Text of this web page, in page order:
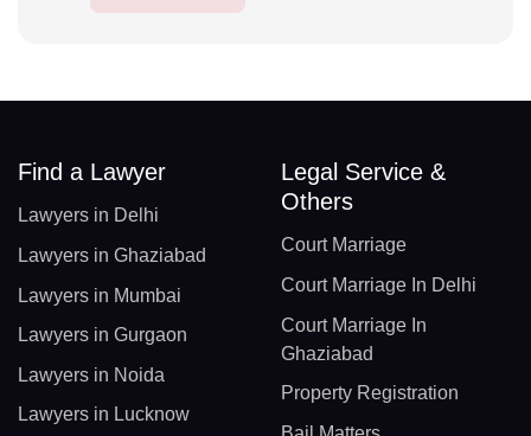
Find a Lawyer
Lawyers in Delhi
Lawyers in Ghaziabad
Lawyers in Mumbai
Lawyers in Gurgaon
Lawyers in Noida
Lawyers in Lucknow
Legal Service &
Others
Court Marriage
Court Marriage In Delhi
Court Marriage In
Ghaziabad
Property Registration